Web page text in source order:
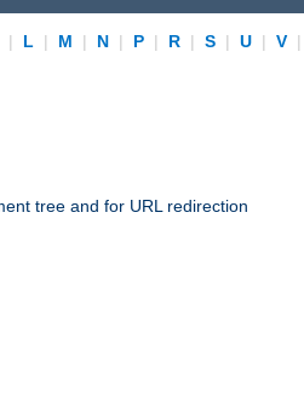
| L | M | N | P | R | S | U | V |
tree and for URL redirection